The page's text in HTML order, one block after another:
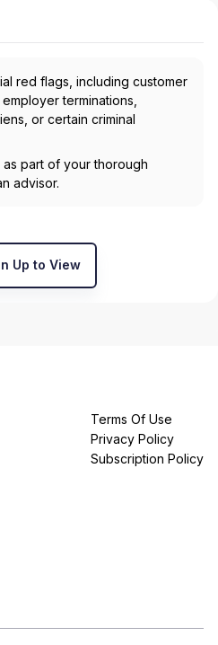
red flags, including customer
terminations,
or certain criminal
part of your thorough
advisor.
Up to View
Terms Of Use
Privacy Policy
Subscription Policy